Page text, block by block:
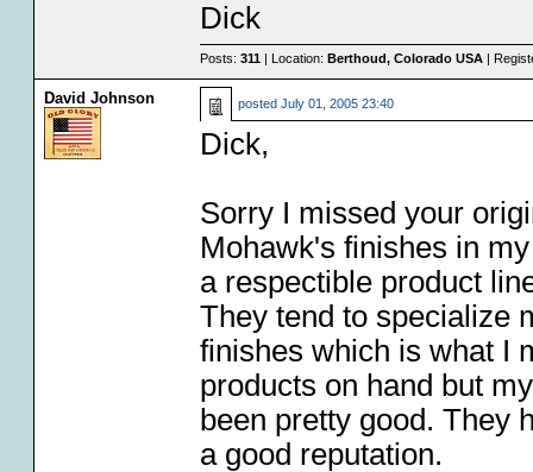
Dick
Posts: 311| Location: Berthoud, Colorado USA|
David Johnson posted July 01, 2005 23:40
Dick,
Sorry I missed your
Mohawk's finishes in
a respectible product
They tend to specialize
finishes which is what I
products on hand but
been pretty good. They
a good reputation.